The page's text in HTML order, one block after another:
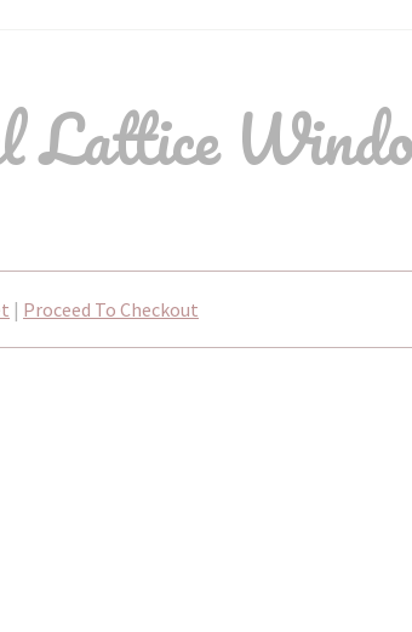
Lattice
| Proceed To Checkout